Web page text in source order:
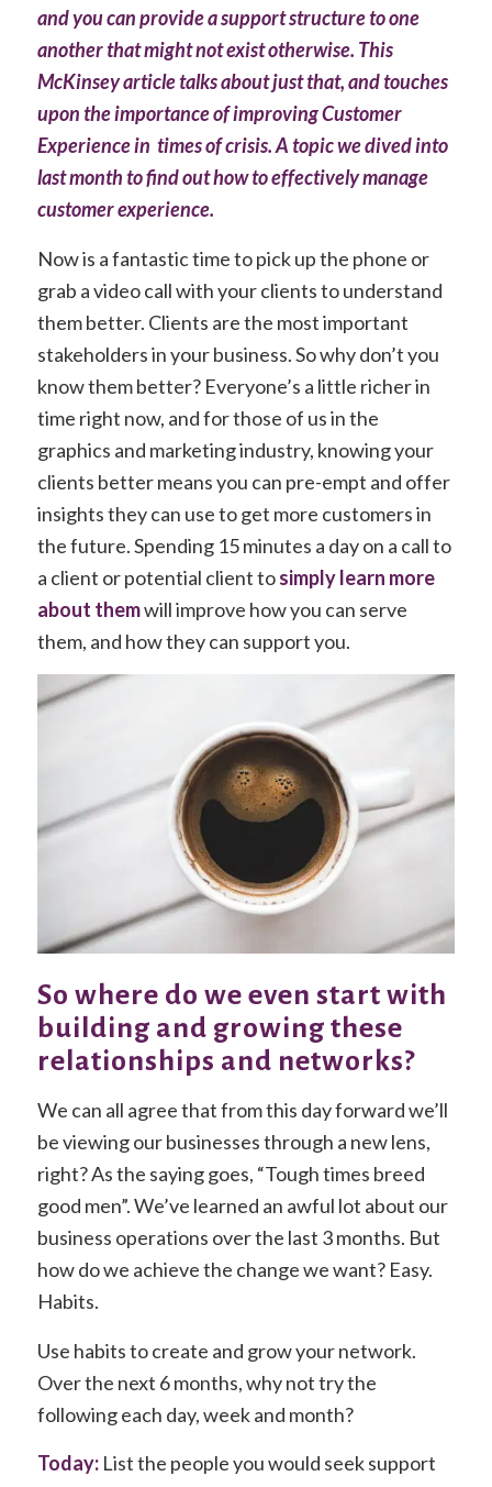
and you can provide a support structure to one
another that might not exist otherwise. This
McKinsey articletalks about just that, and touches
upon the importance of improving Customer
Experience in times of crisis. A topic we dived into
last month to find outhow to effectively manage
customer experience.
Now is a fantastic time to pick up the phone or
grab a video call with your clients to understand
them better. Clients are the most important
stakeholders in your business. So why don’t you
know them better? Everyone’s a little richer in
time right now, and for those of us in the
graphics and marketing industry, knowing your
clients better means you can pre-empt and offer
insights they can use to get more customers in
the future. Spending 15 minutes a day on a call to
a client or potential client tosimply learn more
about themwill improve how you can serve
them, and how they can support you.
So where do we even start with
building and growing these
relationships and networks?
We can all agree that from this day forward we’ll
be viewing our businesses through a new lens,
right? As the saying goes, “Tough times breed
good men”. We’ve learned an awful lot about our
business operations over the last 3 months. But
how do we achieve the change we want? Easy.
Habits.
Use habits to create and grow your network.
Over the next 6 months, why not try the
following each day, week and month?
Today:List the people you would seek support